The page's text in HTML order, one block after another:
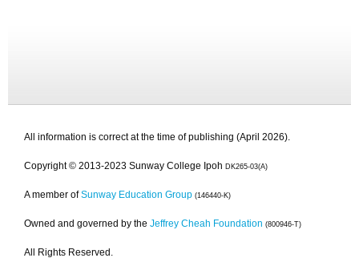
All information is correct at the time of publishing (April 2026).
Copyright © 2013-2023 Sunway College Ipoh DK265-03(A)
A member of Sunway Education Group (146440-K)
Owned and governed by the Jeffrey Cheah Foundation (800946-T)
All Rights Reserved.